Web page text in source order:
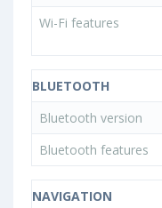
Wi-Fi features
BLUETOOTH
Bluetooth version
Bluetooth features
NAVIGATION